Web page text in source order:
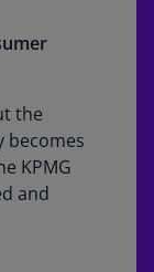
the
becomes
KPMG
and